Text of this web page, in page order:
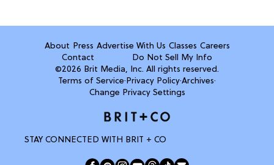
About Press Advertise With Us Classes Careers
Contact
Do Not Sell My Info
©2026 Brit Media, Inc. All rights reserved.
Terms of Service· Privacy Policy·Archives·
Change Privacy Settings
STAY CONNECTED WITH BRIT + CO